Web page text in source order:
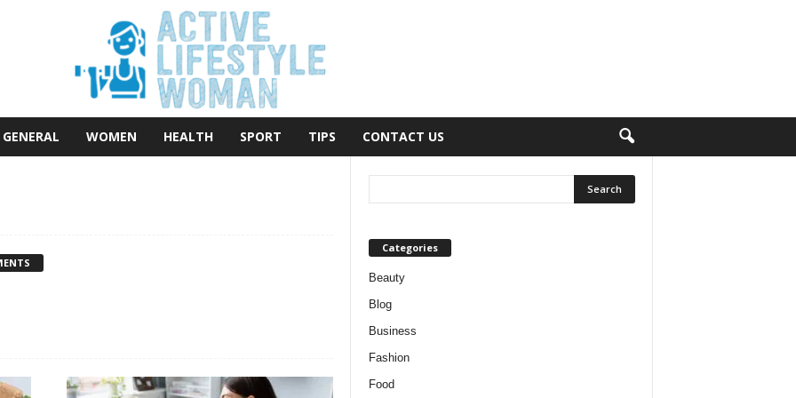
GENERAL WOMEN HEALTH SPORT TIPS CONTACT US
Categories
Beauty
Blog
Business
Fashion
Food